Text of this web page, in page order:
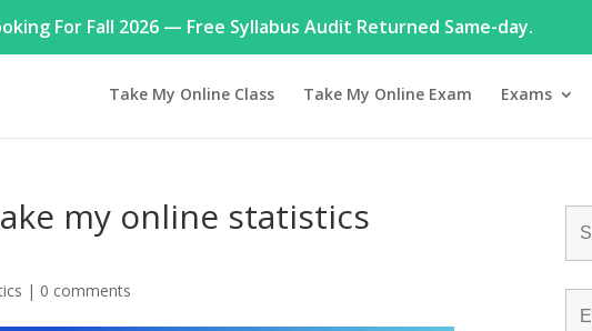
For Fall 2026 — Free Syllabus Audit Returned Same-day.
Take My Online Class Take My Online Exam Exams
my online statistics
| 0 comments